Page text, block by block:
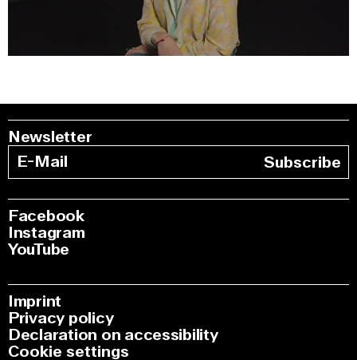
0:00
Newsletter
Subscribe
Facebook
Instagram
YouTube
Imprint
Privacy policy
Declaration on accessibility
Cookie settings